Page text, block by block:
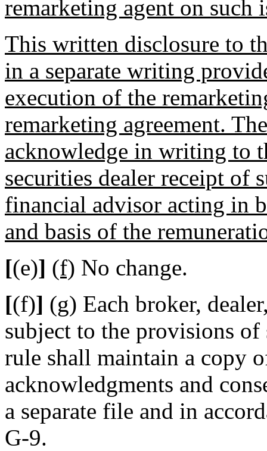
remarketing agent on such
This written disclosure to
in a separate writing
execution of the
remarketing agreement.
acknowledge in writing to
securities dealer receipt of
financial advisor acting in
and basis of the
[(e)] (f) No change.
[(f)] (g) Each broker,
subject to the provisions of
rule shall maintain a copy
acknowledgments and
a separate file and in
G-9.